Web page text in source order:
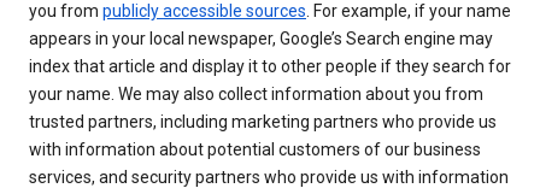
you from publicly accessible sources. For example, if your name
appears in your local newspaper, Google’s Search engine may
index that article and display it to other people if they search for
your name. We may also collect information about you from
trusted partners, including marketing partners who provide us
with information about potential customers of our business
services, and security partners who provide us with information